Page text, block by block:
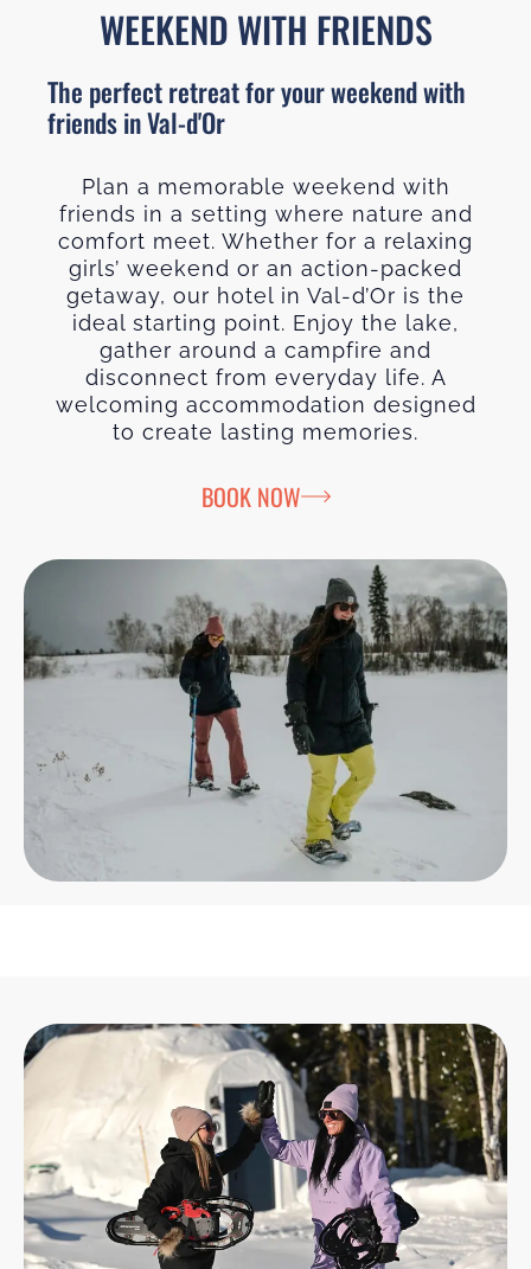
WEEKEND WITH FRIENDS
The perfect retreat for your weekend with
friends in Val-d'Or
Plan a memorable weekend with
friends in a setting where nature and
comfort meet. Whether for a relaxing
girls’ weekend or an action-packed
getaway, our hotel in Val-d’Or is the
ideal starting point. Enjoy the lake,
gather around a campfire and
disconnect from everyday life. A
welcoming accommodation designed
to create lasting memories.
BOOK NOW